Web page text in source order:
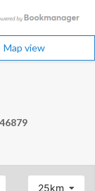
Map view
25km